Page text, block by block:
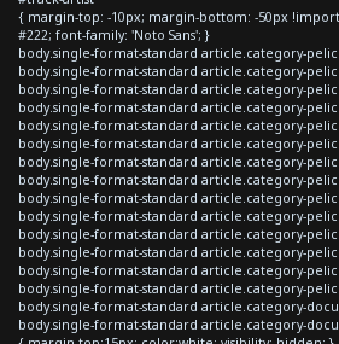
{ margin-top: -10px; margin-bottom: -50px
#222; font-family: 'Noto Sans'; }
body.single-format-standard article.category-
body.single-format-standard article.category-
body.single-format-standard article.category-
body.single-format-standard article.category-
body.single-format-standard article.category-
body.single-format-standard article.category-
body.single-format-standard article.category-
body.single-format-standard article.category-
body.single-format-standard article.category-
body.single-format-standard article.category-
body.single-format-standard article.category-
body.single-format-standard article.category-
body.single-format-standard article.category-
body.single-format-standard article.category-
body.single-format-standard article.category-
body.single-format-standard article.category-